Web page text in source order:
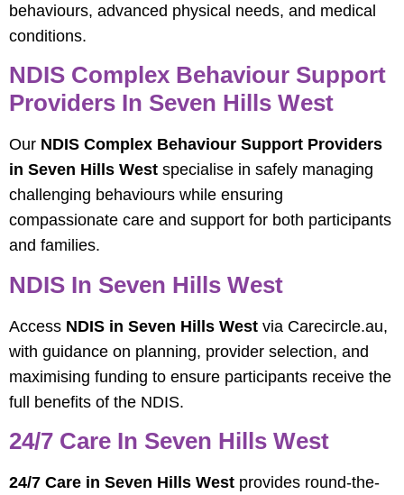
behaviours, advanced physical needs, and medical
conditions.
NDIS Complex Behaviour Support
Providers In Seven Hills West
Our NDIS Complex Behaviour Support Providers
in Seven Hills West specialise in safely managing
challenging behaviours while ensuring
compassionate care and support for both participants
and families.
NDIS In Seven Hills West
Access NDIS in Seven Hills West via Carecircle.au,
with guidance on planning, provider selection, and
maximising funding to ensure participants receive the
full benefits of the NDIS.
24/7 Care In Seven Hills West
24/7 Care in Seven Hills West provides round-the-